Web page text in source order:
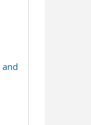
and